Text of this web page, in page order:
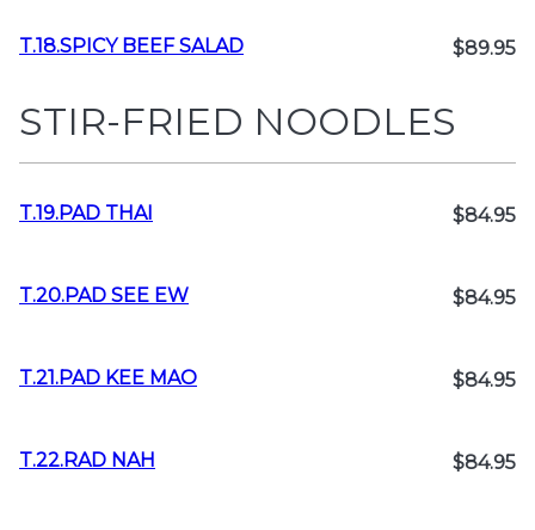
T.18.SPICY BEEF SALAD $89.95
STIR-FRIED NOODLES
T.19.PAD THAI $84.95
T.20.PAD SEE EW $84.95
T.21.PAD KEE MAO $84.95
T.22.RAD NAH $84.95